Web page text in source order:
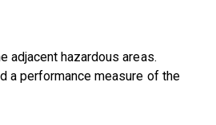
adjacent hazardous areas.
a performance measure of the